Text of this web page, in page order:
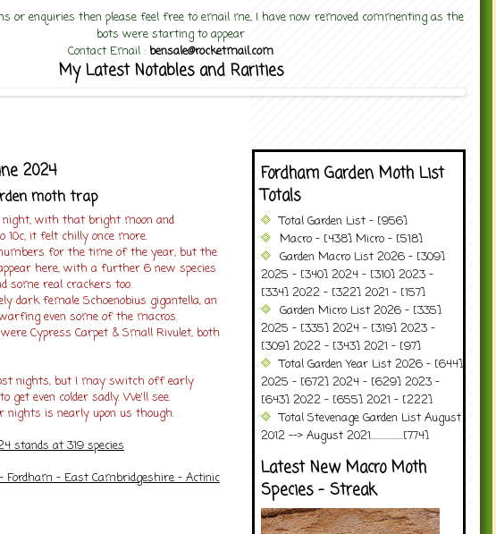
or enquiries then please feel free to email me, I have now removed commenting as the
bots were starting to appear
Contact Email : bensale@rocketmail.com
My Latest Notables and Rarities
2024
moth trap
with that bright moon and
10c, it felt chilly once more.
for the time of the year, but the
here, with a further 6 new species
some real crackers too.
dark female Schoenobius gigantella, an
even some of the macros.
Cypress Carpet & Small Rivulet, both
nights, but I may switch off early
get even colder sadly. We'll see.
is nearly upon us though.
stands at 319 species
Fordham - East Cambridgeshire - Actinic
Fordham Garden Moth List
Totals
Total Garden List - [956]
Macro - [438] Micro - [518]
Garden Macro List 2026 - [309]
2025 - [340] 2024 - [310] 2023 -
[334] 2022 - [322] 2021 - [157]
Garden Micro List 2026 - [335]
2025 - [335] 2024 - [319] 2023 -
[309] 2022 - [343] 2021 - [97]
Total Garden Year List 2026 - [644]
2025 - [672] 2024 - [629] 2023 -
[643] 2022 - [655] 2021 - [222]
Total Stevenage Garden List August
2012 --> August 2021..................[774]
Latest New Macro Moth
Species - Streak